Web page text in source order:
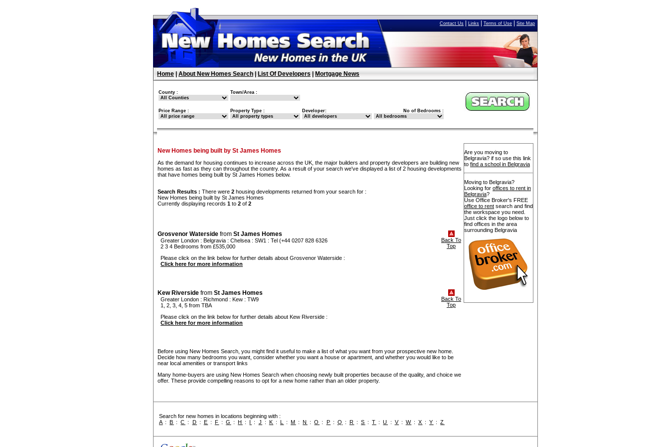
Contact Us Links Terms of Use Site Map
Home About New Homes Search List Of Developers Mortgage News
County : Town/Area :
Price Range : Property Type : Developer: No of Bedrooms :
New Homes being built by St James Homes
As the demand for housing continues to increase across the UK, the major builders and property developers are building new
homes as fast as they can throughout the country. As a result of your search we've displayed a list of 2 housing developments
that have homes being built by St James Homes below.
Search Results : There were 2 housing developments returned from your search for :
New Homes being built by St James Homes
Currently displaying records 1 to 2 of 2
Grosvenor Waterside from St James Homes
Greater London : Belgravia : Chelsea : SW1 : Tel (+44 0207 828 6326
2 3 4 Bedrooms from £535,000
Please click on the link below for further details about Grosvenor Waterside :
Click here for more information
Back To
Top
Kew Riverside from St James Homes
Greater London : Richmond : Kew : TW9
1, 2, 3, 4, 5 from TBA
Please click on the link below for further details about Kew Riverside :
Click here for more information
Back To
Top
Before using New Homes Search, you might find it useful to make a list of what you want from your prospective new home.
Decide how many bedrooms you want, consider whether you want a house or apartment, and whether you would like to be
near local amenities or transport links
Many home-buyers are using New Homes Search when choosing newly built properties because of the quality, and choice we
offer. These provide compelling reasons to opt for a new home rather than an older property.
Are you moving to
Belgravia? if so use this link
to find a school in Belgravia
Moving to Belgravia?
Looking for offices to rent in
Belgravia?
Use Office Broker's FREE
office to rent search and find
the workspace you need.
Just click the logo below to
find offices in the area
surrounding Belgravia
Search for new homes in locations beginning with :
A :B :C : D : E : F :G :H : I : J : K : L :M :N :O : P : Q : R :S :T :U : V : W : X :Y :Z